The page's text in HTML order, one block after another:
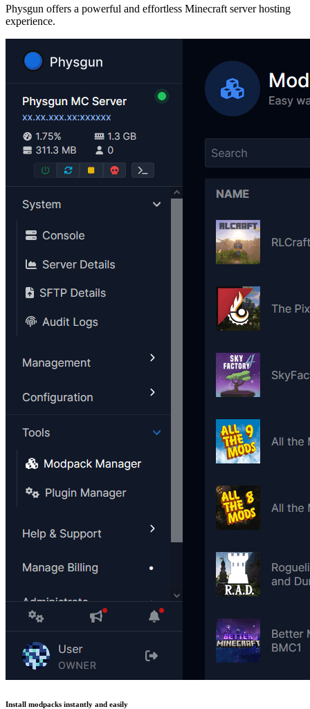
Physgun offers a powerful and effortless Minecraft server hosting
experience.
Install modpacks instantly and easily